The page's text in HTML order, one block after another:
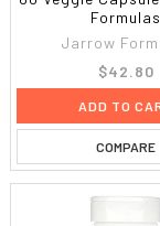
Formulas
Jarrow
$42.80
ADD TO
COMPARE